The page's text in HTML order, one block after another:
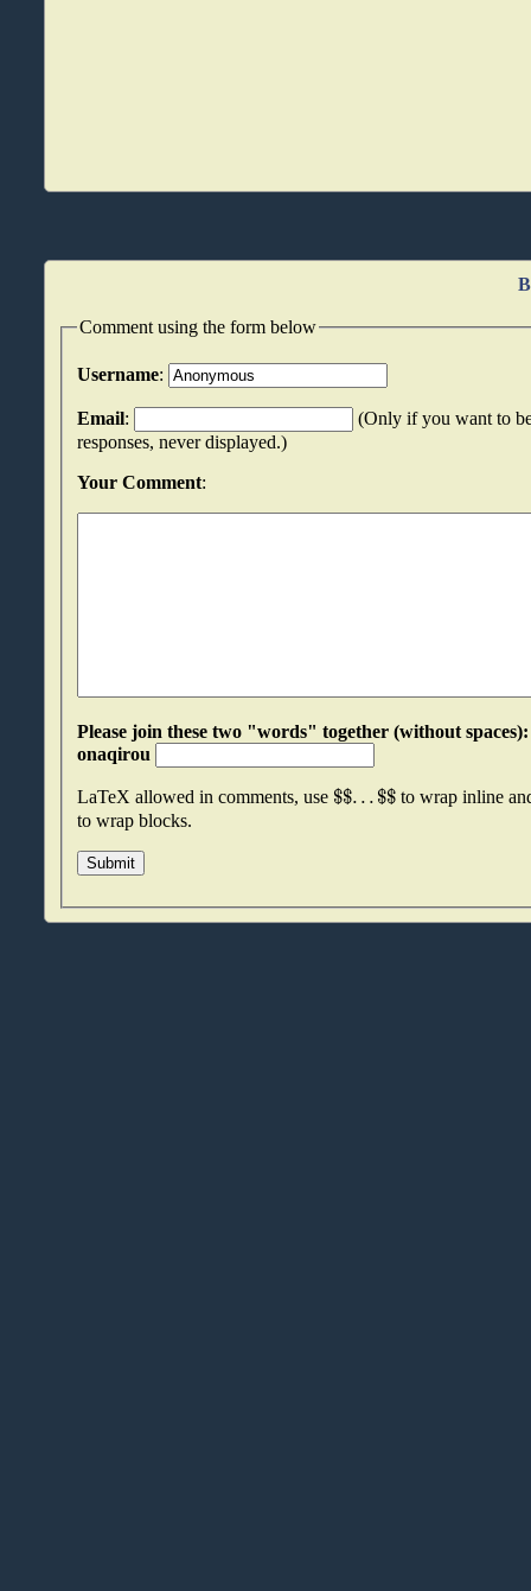
Comment using the form below
Username:
Email:
(Only if you want to
responses, never displayed.)
Your Comment:
Please join these two "words" together (without spaces): lkdauezu
onaqirou
LaTeX allowed in comments, use $$...$$ to wrap inline
to wrap blocks.